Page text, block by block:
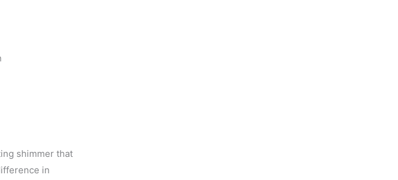
shimmer that
in